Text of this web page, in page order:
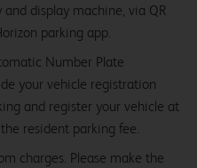
display machine, via QR
parking app.
Number Plate
your vehicle registration
and register your vehicle at
resident parking fee.
charges. Please make the